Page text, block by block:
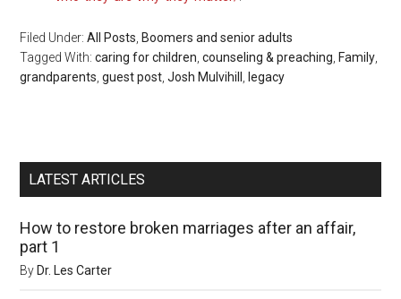
Filed Under:All Posts Boomers and senior adults
Tagged With:caring for children ,counseling & preaching Family
grandparents ,guest post ,Josh Mulvihill legacy
LATEST ARTICLES
How to restore broken marriages after an affair,
part 1
By Dr. Les Carter